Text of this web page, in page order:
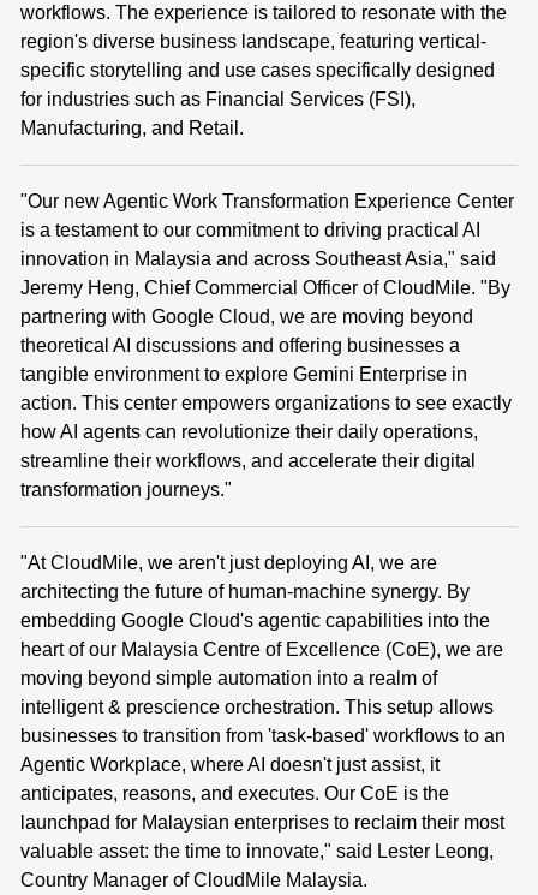
workflows. The experience is tailored to resonate with the
region's diverse business landscape, featuring vertical-
specific storytelling and use cases specifically designed
for industries such as Financial Services (FSI),
Manufacturing, and Retail.
"Our new Agentic Work Transformation Experience Center
is a testament to our commitment to driving practical AI
innovation in Malaysia and across Southeast Asia," said
Jeremy Heng, Chief Commercial Officer of CloudMile. "By
partnering with Google Cloud, we are moving beyond
theoretical AI discussions and offering businesses a
tangible environment to explore Gemini Enterprise in
action. This center empowers organizations to see exactly
how AI agents can revolutionize their daily operations,
streamline their workflows, and accelerate their digital
transformation journeys."
"At CloudMile, we aren't just deploying AI, we are
architecting the future of human-machine synergy. By
embedding Google Cloud's agentic capabilities into the
heart of our Malaysia Centre of Excellence (CoE), we are
moving beyond simple automation into a realm of
intelligent & prescience orchestration. This setup allows
businesses to transition from 'task-based' workflows to an
Agentic Workplace, where AI doesn't just assist, it
anticipates, reasons, and executes. Our CoE is the
launchpad for Malaysian enterprises to reclaim their most
valuable asset: the time to innovate," said Lester Leong,
Country Manager of CloudMile Malaysia.